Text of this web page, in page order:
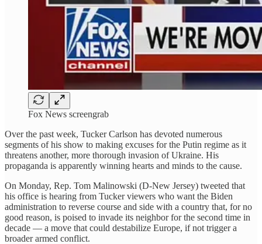
Fox News screengrab
Over the past week, Tucker Carlson has devoted numerous
segments of his show to making excuses for the Putin regime as it
threatens another, more thorough invasion of Ukraine. His
propaganda is apparently winning hearts and minds to the cause.
On Monday, Rep. Tom Malinowski (D-New Jersey) tweeted that
his office is hearing from Tucker viewers who want the Biden
administration to reverse course and side with a country that, for no
good reason, is poised to invade its neighbor for the second time in
decade — a move that could destabilize Europe, if not trigger a
broader armed conflict.